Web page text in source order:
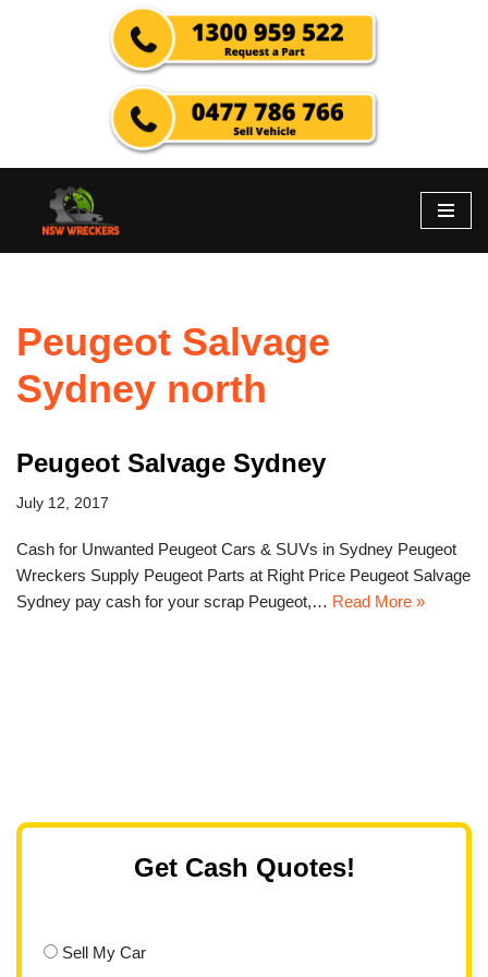
Peugeot Salvage
Sydney north
Peugeot Salvage Sydney
July 12, 2017
Cash for Unwanted Peugeot Cars & SUVs in Sydney Peugeot
Wreckers Supply Peugeot Parts at Right Price Peugeot Salvage
Sydney pay cash for your scrap Peugeot,… Read More »
Get Cash Quotes!
Sell My Car